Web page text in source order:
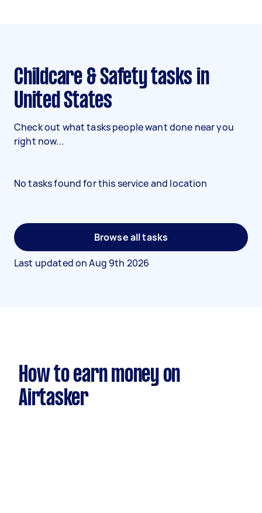
Childcare & Safety tasks in
United States
Check out what tasks people want done near you
right now...
No tasks found for this service and location
Browse all tasks
Last updated onAug 9th 2026
How to earn money on
Airtasker